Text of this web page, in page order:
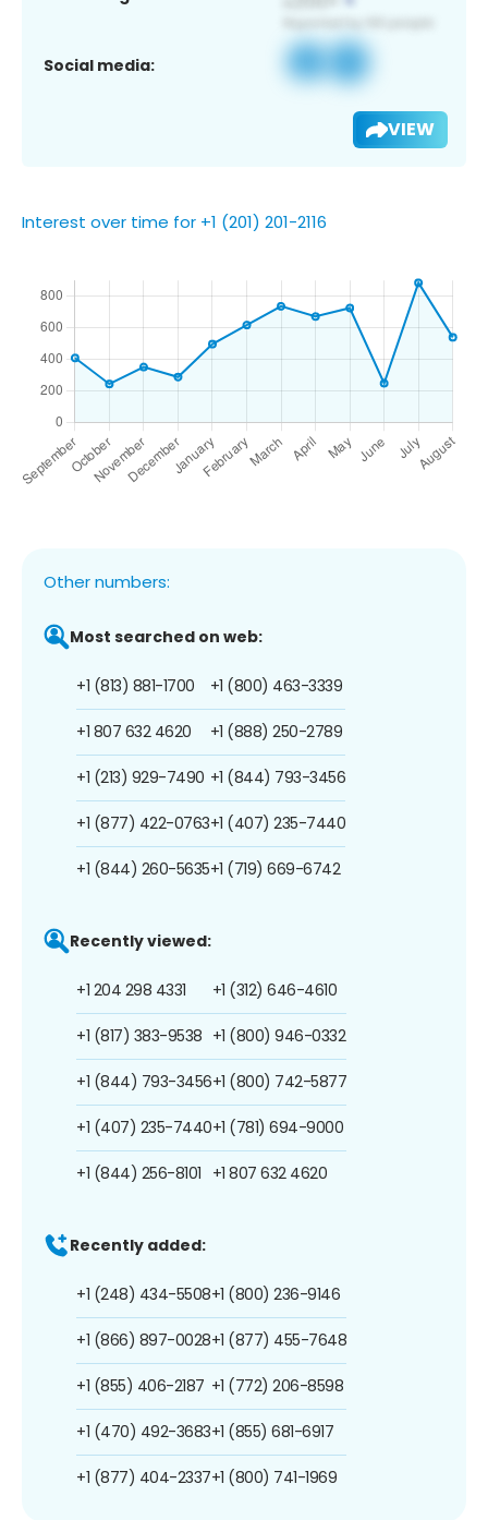
Social media:
VIEW
Interest over time for +1 (201) 201-2116
Other numbers:
Most searched on web:
+1 (813) 881-1700
+1 807 632 4620
+1 (213) 929-7490
+1 (877) 422-0763
+1 (844) 260-5635
+1 (800) 463-3339
+1 (888) 250-2789
+1 (844) 793-3456
+1 (407) 235-7440
+1 (719) 669-6742
Recently viewed:
+1 204 298 4331
+1 (817) 383-9538
+1 (844) 793-3456
+1 (407) 235-7440
+1 (844) 256-8101
+1 (312) 646-4610
+1 (800) 946-0332
+1 (800) 742-5877
+1 (781) 694-9000
+1 807 632 4620
Recently added:
+1 (248) 434-5508
+1 (866) 897-0028
+1 (855) 406-2187
+1 (470) 492-3683
+1 (877) 404-2337
+1 (800) 236-9146
+1 (877) 455-7648
+1 (772) 206-8598
+1 (855) 681-6917
+1 (800) 741-1969